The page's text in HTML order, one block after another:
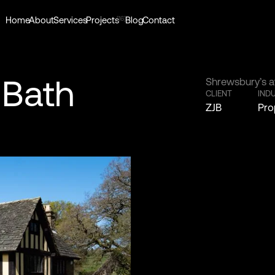
HomeAboutServicesProjects[16]BlogContact
Shrewsbury’s
CLIENT
ZJB